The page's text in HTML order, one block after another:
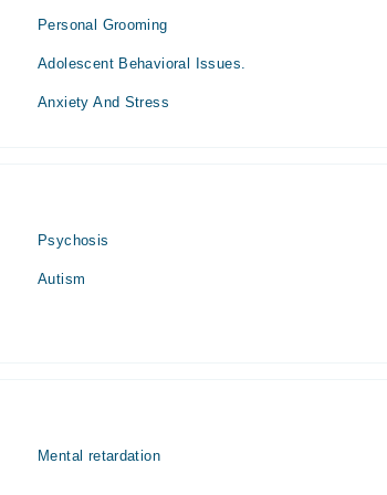
Personal Grooming
Adolescent Behavioral Issues.
Anxiety And Stress
Psychosis
Autism
Mental retardation